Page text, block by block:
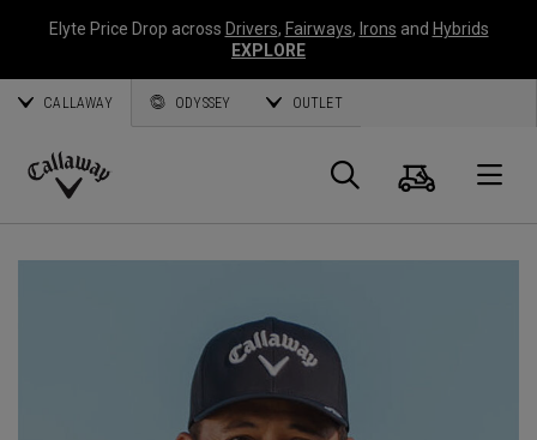
Elyte Price Drop across Drivers, Fairways, Irons and Hybrids
EXPLORE
CALLAWAY ODYSSEY OUTLET
Callaway
Panier